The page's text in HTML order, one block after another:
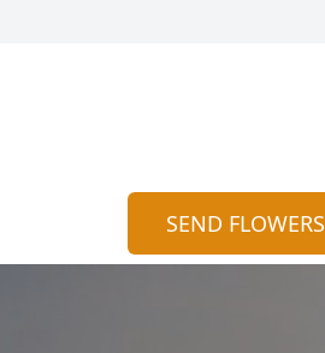
SEND FLOWERS